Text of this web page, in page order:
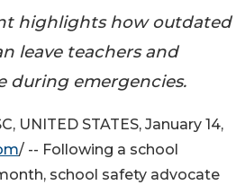
highlights how outdated
leave teachers and
during emergencies.
UNITED STATES, January 14,
/ -- Following a school
school safety advocate